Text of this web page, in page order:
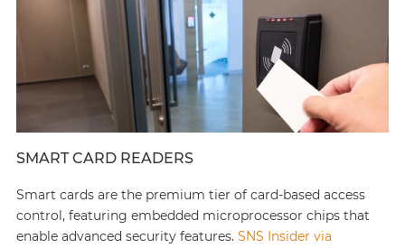
SMART CARD READERS
Smart cards are the premium tier of card-based access
control, featuring embedded microprocessor chips that
enable advanced security features. SNS Insider via